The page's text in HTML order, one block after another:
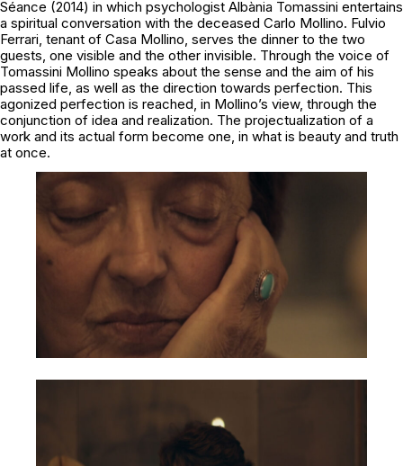
Séance (2014) in which psychologist Albània Tomassini entertains
a spiritual conversation with the deceased Carlo Mollino. Fulvio
Ferrari, tenant of Casa Mollino, serves the dinner to the two
guests, one visible and the other invisible. Through the voice of
Tomassini Mollino speaks about the sense and the aim of his
passed life, as well as the direction towards perfection. This
agonized perfection is reached, in Mollino’s view, through the
conjunction of idea and realization. The projectualization of a
work and its actual form become one, in what is beauty and truth
at once.